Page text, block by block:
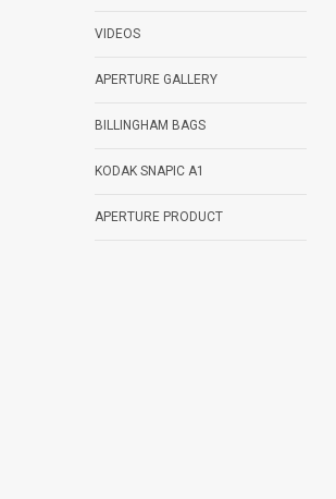
VIDEOS
APERTURE GALLERY
BILLINGHAM BAGS
KODAK SNAPIC A1
APERTURE PRODUCT